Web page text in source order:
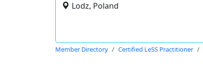
Lodz, Poland
Member Directory Certified LeSS Practitioner